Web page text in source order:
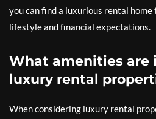
you can find a luxurious rental
lifestyle and financial expectations.
What amenities are
luxury rental
When considering luxury rental